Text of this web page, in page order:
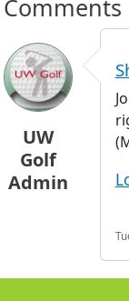
Comments
UW
Golf
Admin